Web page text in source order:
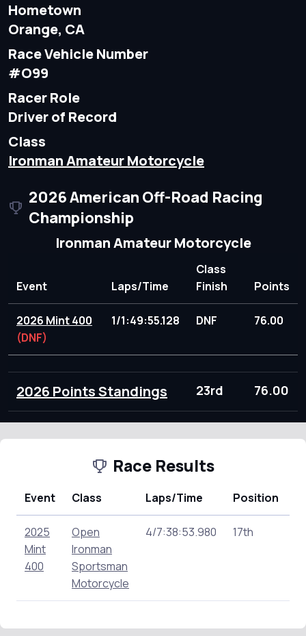
Hometown
Orange, CA
Race Vehicle Number
#O99
Racer Role
Driver of Record
Class
Ironman Amateur Motorcycle
2026 American Off-Road Racing
Championship
Ironman Amateur Motorcycle
Event Laps/Time
Class
Finish
Points
2026 Mint 400
(DNF)
1/1:49:55.128 DNF 76.00
2026 Points Standings 23rd 76.00
Race Results
Event Class Laps/Time Position
2025
Mint
400
Open
Ironman
Sportsman
Motorcycle
4/7:38:53.980 17th